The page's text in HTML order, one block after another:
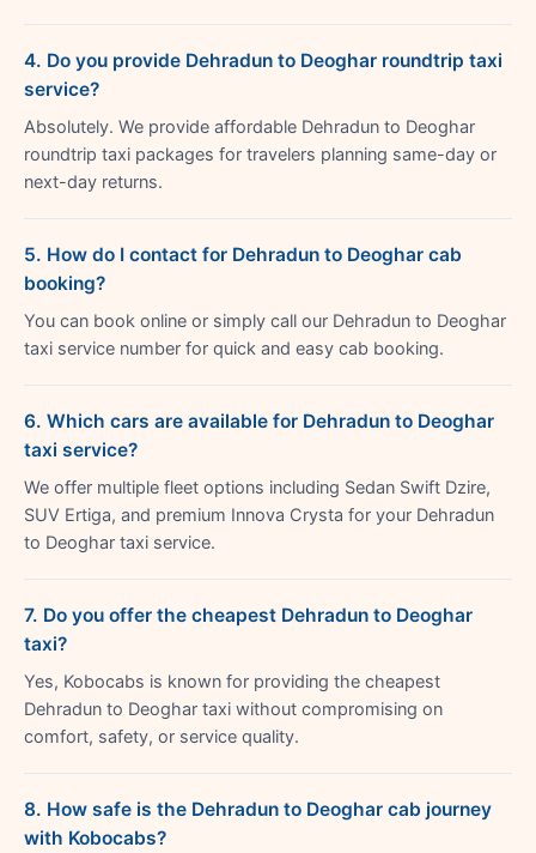
4. Do you provide Dehradun to Deoghar roundtrip taxi
service?
Absolutely. We provide affordable Dehradun to Deoghar
roundtrip taxi packages for travelers planning same-day or
next-day returns.
5. How do I contact for Dehradun to Deoghar cab
booking?
You can book online or simply call our Dehradun to Deoghar
taxi service number for quick and easy cab booking.
6. Which cars are available for Dehradun to Deoghar
taxi service?
We offer multiple fleet options including Sedan Swift Dzire,
SUV Ertiga, and premium Innova Crysta for your Dehradun
to Deoghar taxi service.
7. Do you offer the cheapest Dehradun to Deoghar
taxi?
Yes, Kobocabs is known for providing the cheapest
Dehradun to Deoghar taxi without compromising on
comfort, safety, or service quality.
8. How safe is the Dehradun to Deoghar cab journey
with Kobocabs?